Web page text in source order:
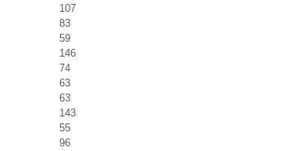
107
83
59
146
74
63
63
143
55
96